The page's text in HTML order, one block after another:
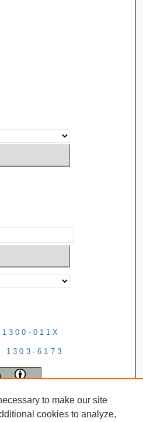
011X
1303-6173
to make our site
cookies to analyze,